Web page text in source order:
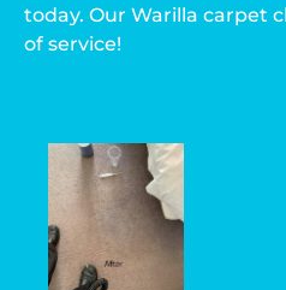
today. Our Warilla carpet
of service!